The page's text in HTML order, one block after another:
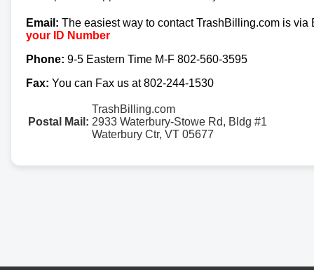
Email: The easiest way to contact TrashBilling.com is via
your ID Number
Phone: 9-5 Eastern Time M-F 802-560-3595
Fax: You can Fax us at 802-244-1530
Postal Mail:
TrashBilling.com
2933 Waterbury-Stowe Rd, Bldg #1
Waterbury Ctr, VT 05677